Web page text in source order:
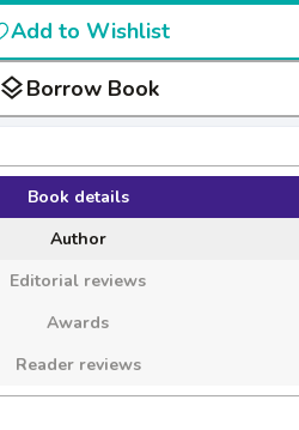
Add to Wishlist
layersBorrow Book
Book details
Author
Editorial reviews
Awards
Reader reviews